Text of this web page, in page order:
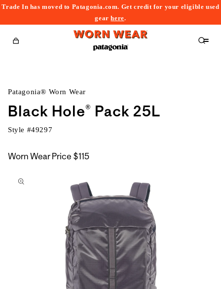
Trade In has moved to Patagonia.com. Get credit for your eligible used
gearhere.
Cart
Patagonia® Worn Wear
Black Hole® Pack 25L
Style #49297
Worn Wear Price $115
to